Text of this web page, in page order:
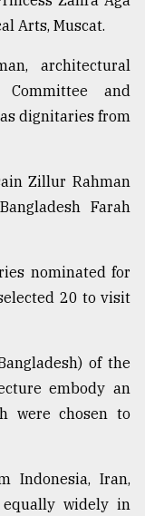
Arts, Muscat.
architectural
and
dignitaries from
Zillur Rahman
Farah
nominated for
20 to visit
of the
embody an
were chosen to
Indonesia, Iran,
equally widely in